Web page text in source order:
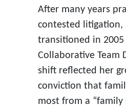
After many years
contested litigation,
transitioned in
Collaborative Team
shift reflected her
conviction that
most from a “family